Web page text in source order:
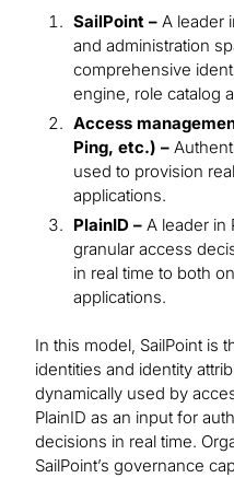
SailPoint – A leader
and administration
comprehensive
engine, role catalog
Access
Ping, etc.) –
used to provision
applications.
PlainID – A leader in
granular access
in real time to both
applications.
In this model, SailPoint is
identities and identity
dynamically used by
PlainID as an input for
decisions in real time.
SailPoint’s governance